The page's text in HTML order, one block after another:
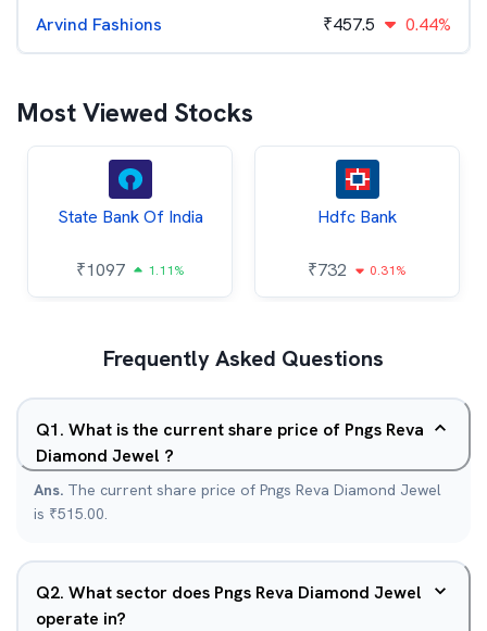
Arvind Fashions ₹457.5 0.44%
Most Viewed Stocks
State Bank Of India
₹1097 1.11%
Hdfc Bank
₹732 0.31%
Frequently Asked Questions
Q1. What is the current share price of Pngs Reva
Diamond Jewel ?
Ans. The current share price of Pngs Reva Diamond Jewel
is ₹515.00.
Q2. What sector does Pngs Reva Diamond Jewel
operate in?